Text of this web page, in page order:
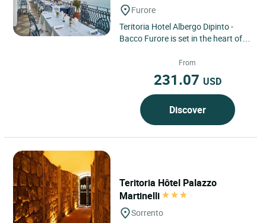
Furore
Teritoria Hotel Albergo Dipinto -
Bacco Furore is set in the heart of
From
231.07 USD
Discover
Teritoria Hôtel Palazzo
Martinelli
Sorrento